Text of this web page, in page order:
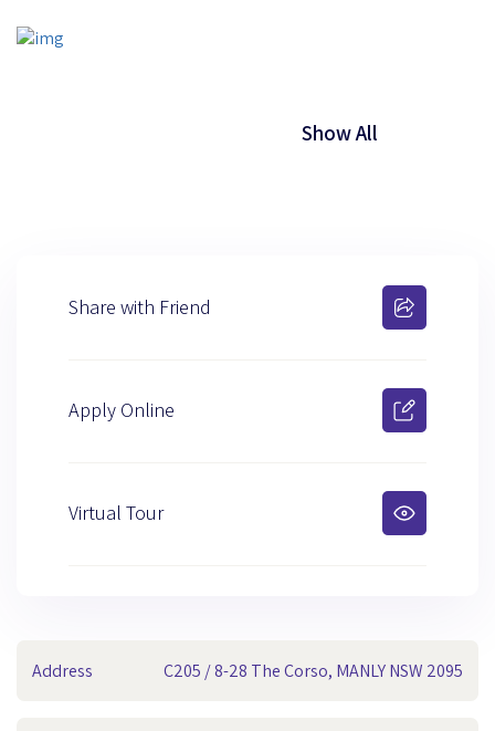
Show All
Address C205 / 8-28 The Corso, MANLY NSW 2095
Share with Friend
Apply Online
Virtual Tour